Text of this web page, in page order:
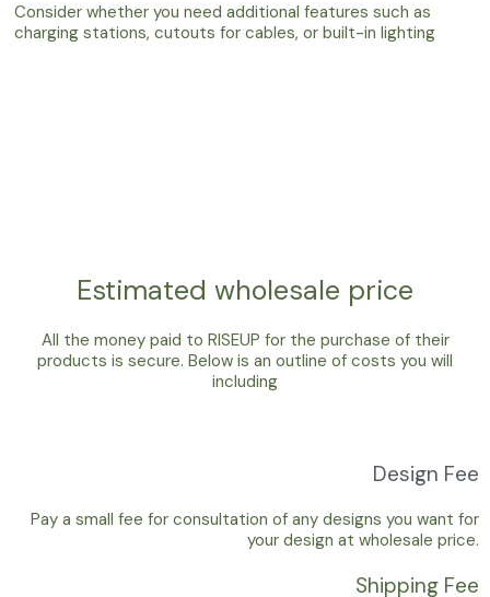
Consider whether you need additional features such as
charging stations, cutouts for cables, or built-in lighting
Estimated wholesale price
All the money paid to RISEUP for the purchase of their
products is secure. Below is an outline of costs you will
including
Design Fee
Pay a small fee for consultation of any designs you want for
your design at wholesale price.
Shipping Fee